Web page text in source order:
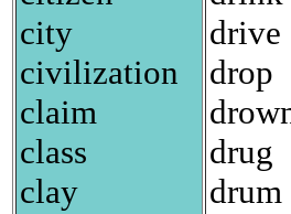
city
civilization
claim
class
clay
drive
drop
drug
drum